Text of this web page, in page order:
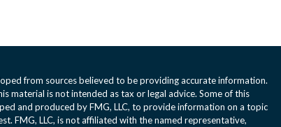
from sources believed to be providing accurate information.
material is not intended as tax or legal advice. Some of this
and produced by FMG, LLC, to provide information on a topic
FMG, LLC, is not affiliated with the named representative,